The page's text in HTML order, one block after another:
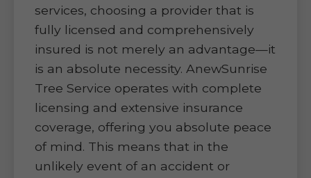
services, choosing a provider that is
fully licensed and comprehensively
insured is not merely an advantage—it
is an absolute necessity. AnewSunrise
Tree Service operates with complete
licensing and extensive insurance
coverage, offering you absolute peace
of mind. This means that in the
unlikely event of an accident or